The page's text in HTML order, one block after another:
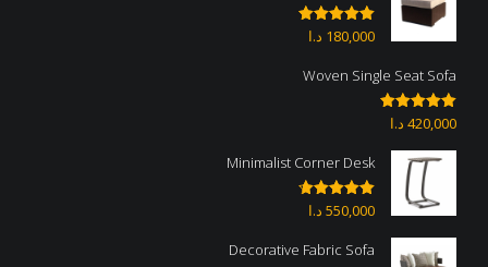
Rated 5.00
out of 5
180,000 د.ا
Woven Single Seat Sofa
Rated 5.00
out of 5
420,000 د.ا
Minimalist Corner Desk
Rated 4.67
out of 5
550,000 د.ا
Decorative Fabric Sofa